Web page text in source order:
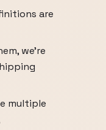
are
we're
multiple